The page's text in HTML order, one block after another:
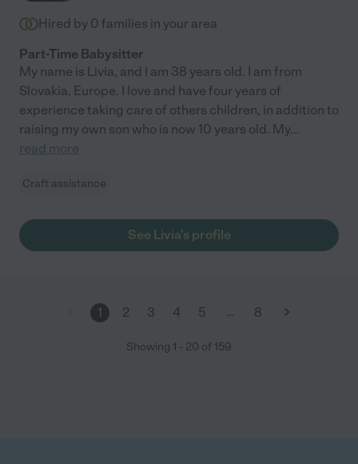
Hired by 0 families in your area
Part-Time Babysitter
My name is Livia, and I am 38 years old. I am from
Slovakia, Europe. I love and have four years of
experience taking care of others children, in addition to
raising my own son who is now 10 years old. My...
read more
Craft assistance
See Livia's profile
1 2 3 4 5 … 8
Showing 1 - 20 of 159